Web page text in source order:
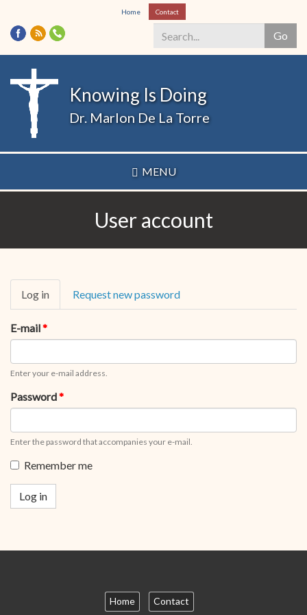
Skip
to
main
content
Home Contact
Go
Search
Knowing Is Doing
Dr. Marlon De La Torre
MENU
User account
Primary
tabs
Log in (active
tab)
Request new password
E-mail*
Enter your e-mail address.
Password*
Enter the password that accompanies your e-mail.
Remember me
Log in
Home Contact